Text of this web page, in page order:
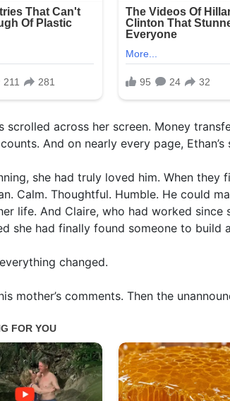
scrolled across her screen. Money
And on nearly every page, Ethan’s
she had truly loved him. When they
Calm. Thoughtful. Humble. He could
life. And Claire, who had worked since
she had finally found someone to build
changed.
mother’s comments. Then the